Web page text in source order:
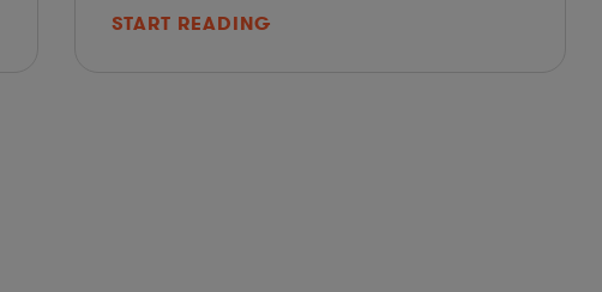
START READING